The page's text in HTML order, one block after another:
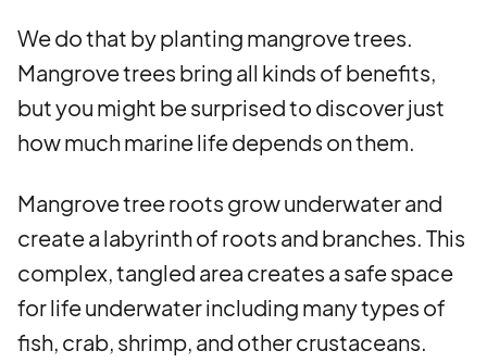
We do that by planting mangrove trees.
Mangrove trees bring all kinds of benefits,
but you might be surprised to discover just
how much marine life depends on them.
Mangrove tree roots grow underwater and
create a labyrinth of roots and branches. This
complex, tangled area creates a safe space
for life underwater including many types of
fish, crab, shrimp, and other crustaceans.